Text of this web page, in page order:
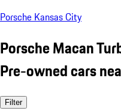
Porsche Kansas City
Porsche Macan
Pre-owned cars
Filter